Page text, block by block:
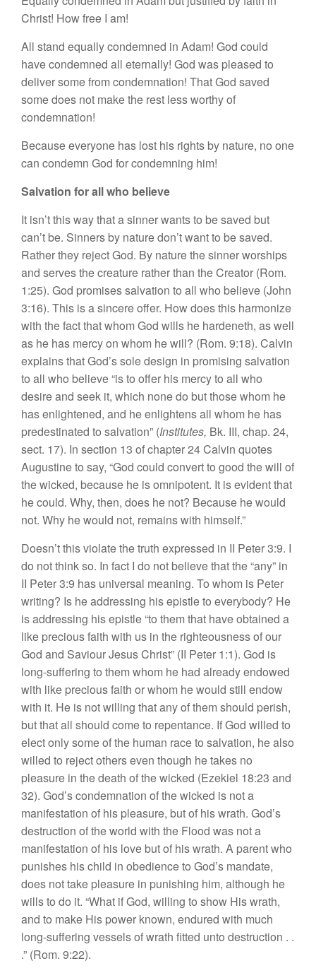
Christ! How free I am!
All stand equally condemned in Adam! God could
have condemned all eternally! God was pleased to
deliver some from condemnation! That God saved
some does not make the rest less worthy of
condemnation!
Because everyone has lost his rights by nature, no one
can condemn God for condemning him!
Salvation for all who believe
It isn’t this way that a sinner wants to be saved but
can’t be. Sinners by nature don’t want to be saved.
Rather they reject God. By nature the sinner worships
and serves the creature rather than the Creator (Rom.
1:25). God promises salvation to all who believe (John
3:16). This is a sincere offer. How does this harmonize
with the fact that whom God wills he hardeneth, as well
as he has mercy on whom he will? (Rom. 9:18). Calvin
explains that God’s sole design in promising salvation
to all who believe “is to offer his mercy to all who
desire and seek it, which none do but those whom he
has enlightened, and he enlightens all whom he has
predestinated to salvation” (Institutes, Bk. III, chap. 24,
sect. 17). In section 13 of chapter 24 Calvin quotes
Augustine to say, “God could convert to good the will of
the wicked, because he is omnipotent. It is evident that
he could. Why, then, does he not? Because he would
not. Why he would not, remains with himself.”
Doesn’t this violate the truth expressed in II Peter 3:9. I
do not think so. In fact I do not believe that the “any” in
II Peter 3:9 has universal meaning. To whom is Peter
writing? Is he addressing his epistle to everybody? He
is addressing his epistle “to them that have obtained a
like precious faith with us in the righteousness of our
God and Saviour Jesus Christ” (II Peter 1:1). God is
long-suffering to them whom he had already endowed
with like precious faith or whom he would still endow
with it. He is not willing that any of them should perish,
but that all should come to repentance. If God willed to
elect only some of the human race to salvation, he also
willed to reject others even though he takes no
pleasure in the death of the wicked (Ezekiel 18:23 and
32). God’s condemnation of the wicked is not a
manifestation of his pleasure, but of his wrath. God’s
destruction of the world with the Flood was not a
manifestation of his love but of his wrath. A parent who
punishes his child in obedience to God’s mandate,
does not take pleasure in punishing him, although he
wills to do it. “What if God, willing to show His wrath,
and to make His power known, endured with much
long-suffering vessels of wrath fitted unto destruction . .
.” (Rom. 9:22).